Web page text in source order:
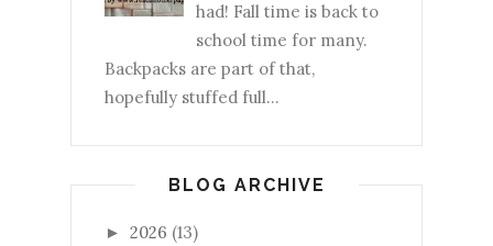
had! Fall time is back to
school time for many.
Backpacks are part of that,
hopefully stuffed full...
BLOG ARCHIVE
► 2026 (13)